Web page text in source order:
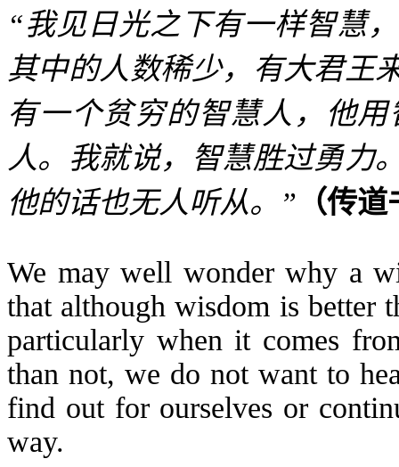
“我见日光之下有一样智慧
其中的人数稀少，有大君王
有一个贫穷的智慧人，他
人。我就说，智慧胜过勇力
他的话也无人听从。
” （传道
We may well wonder why a
that although wisdom is better
particularly when it comes
than not, we do not want to
find out for ourselves or
way.